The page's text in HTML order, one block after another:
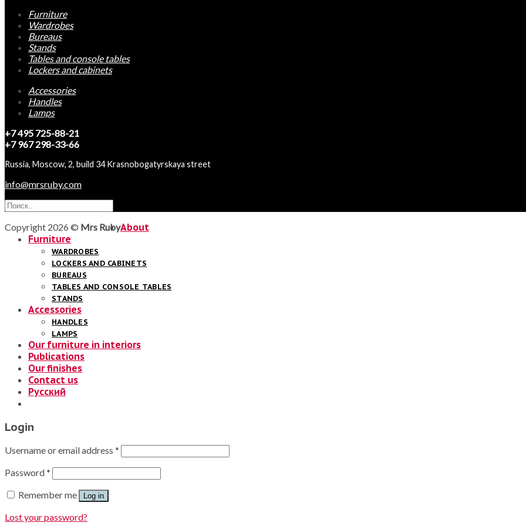
Furniture
Wardrobes
Bureaus
Stands
Tables and console tables
Lockers and cabinets
Accessories
Handles
Lamps
+7 495 725-88-21
+7 967 298-33-66
Russia, Moscow, 2, build 34 Krasnobogatyrskaya street
info@mrsruby.com
Copyright 2026 © Mrs RubyAbout
Furniture
WARDROBES
LOCKERS AND CABINETS
BUREAUS
TABLES AND CONSOLE TABLES
STANDS
Accessories
HANDLES
LAMPS
Our furniture in interiors
Publications
Our finishes
Contact us
Русский
Login
Username or email address *
Password*
Remember me
Log in
Lost your password?